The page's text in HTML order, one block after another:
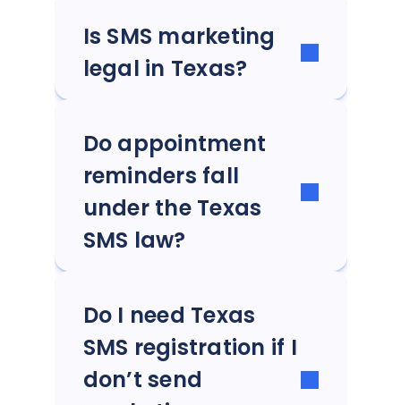
Is SMS marketing
legal in Texas?
Do appointment
reminders fall
under the Texas
SMS law?
Do I need Texas
SMS registration if I
don’t send